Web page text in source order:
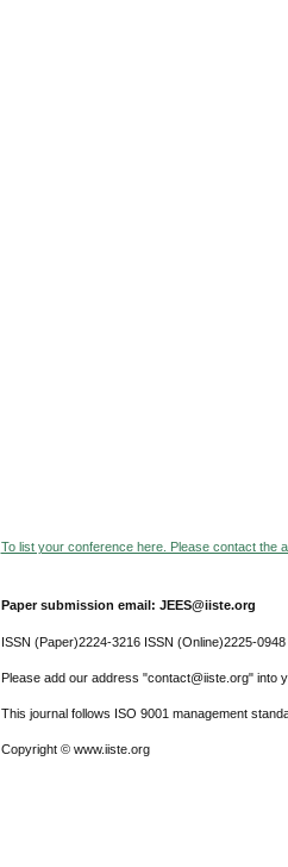
To list your conference here. Please contact the
Paper submission email: JEES@iiste.org
ISSN (Paper)2224-3216 ISSN (Online)2225-0948
Please add our address "contact@iiste.org" into
This journal follows ISO 9001 management
Copyright © www.iiste.org